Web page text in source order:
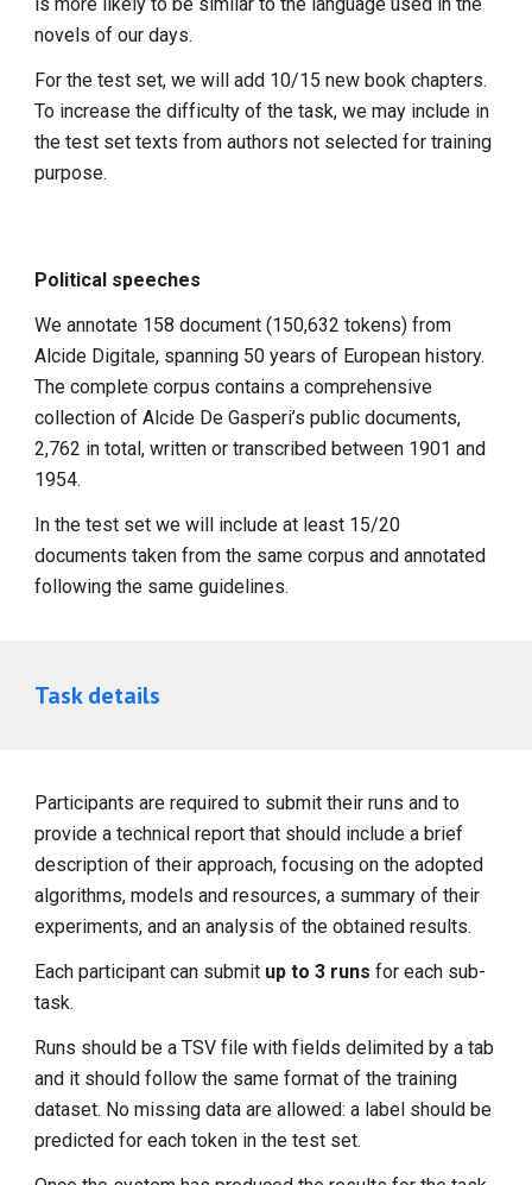
novels of our days.
For the test set, we will add 10/15 new book chapters.
To increase the difficulty of the task, we may include in
the test set texts from authors not selected for training
purpose.
Political speeches
We annotate 158 document (150,632 tokens) from
Alcide Digitale, spanning 50 years of European history.
The complete corpus contains a comprehensive
collection of Alcide De Gasperi’s public documents,
2,762 in total, written or transcribed between 1901 and
1954.
In the test set we will include at least 15/20
documents taken from the same corpus and annotated
following the same guidelines.
Task details
Participants are required to submit their runs and to
provide a technical report that should include a brief
description of their approach, focusing on the adopted
algorithms, models and resources, a summary of their
experiments, and an analysis of the obtained results.
Each participant can submit up to 3 runs for each sub-
task.
Runs should be a TSV file with fields delimited by a tab
and it should follow the same format of the training
dataset. No missing data are allowed: a label should be
predicted for each token in the test set.